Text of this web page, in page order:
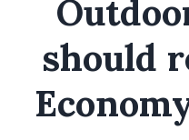
should